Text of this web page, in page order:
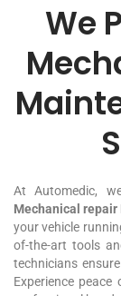
We
At Automedic,
Mechanical repair
your vehicle
of-the-art tools
technicians
Experience